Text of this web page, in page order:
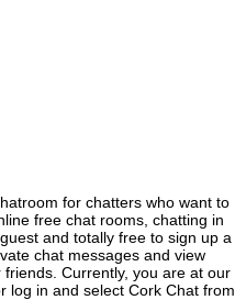
for chatters who want to
free chat rooms, chatting in
and totally free to sign up a
chat messages and view
Currently, you are at our
log in and select Cork Chat from